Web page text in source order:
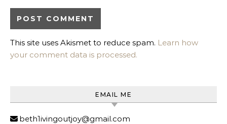
This site uses Akismet to reduce spam. Learn how
your comment data is processed.
EMAIL ME
beth1ivingoutjoy@gmail.com